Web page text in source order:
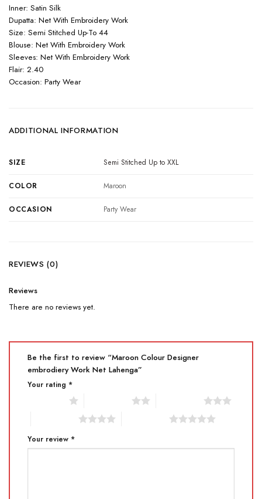
Inner: Satin Silk
Dupatta: Net With Embroidery Work
Size: Semi Stitched Up-To 44
Blouse: Net With Embroidery Work
Sleeves: Net With Embroidery Work
Flair: 2.40
Occasion: Party Wear
ADDITIONAL INFORMATION
SIZE Semi Stitched Up to XXL
COLOR Maroon
OCCASION Party Wear
REVIEWS (0)
Reviews
There are no reviews yet.
Be the first to review “Maroon Colour Designer
embrodiery Work Net Lahenga”
Your rating *
Your review *